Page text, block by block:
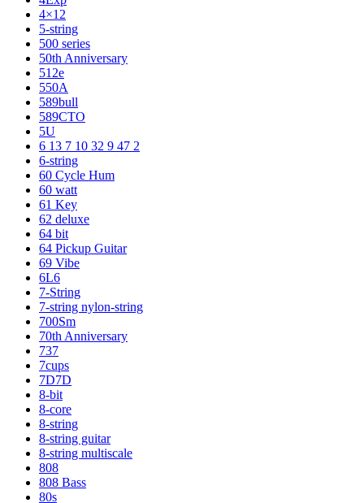
4×12
5-string
500 series
50th Anniversary
512e
550A
589bull
589CTO
5U
6 13 7 10 32 9 47 2
6-string
60 Cycle Hum
60 watt
61 Key
62 deluxe
64 bit
64 Pickup Guitar
69 Vibe
6L6
7-String
7-string nylon-string
700Sm
70th Anniversary
737
7cups
7D7D
8-bit
8-core
8-string
8-string guitar
8-string multiscale
808
808 Bass
80s